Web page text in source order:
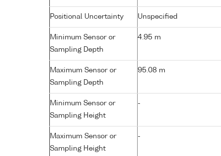
Positional Uncertainty Unspecified
Minimum Sensor or
Sampling Depth
4.95 m
Maximum Sensor or
Sampling Depth
95.08 m
Minimum Sensor or
Sampling Height
-
Maximum Sensor or
Sampling Height
-